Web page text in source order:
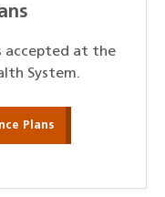
accepted at the
System.
Plans